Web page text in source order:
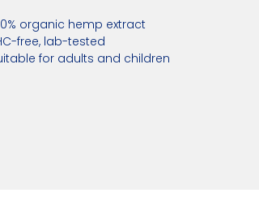
organic hemp extract
free, lab-tested
for adults and children